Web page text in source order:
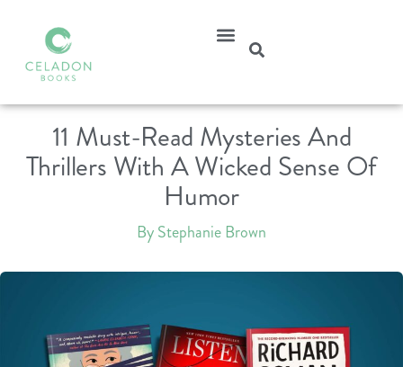
11 Must-Read Mysteries And
Thrillers With A Wicked Sense Of
Humor
By Stephanie Brown